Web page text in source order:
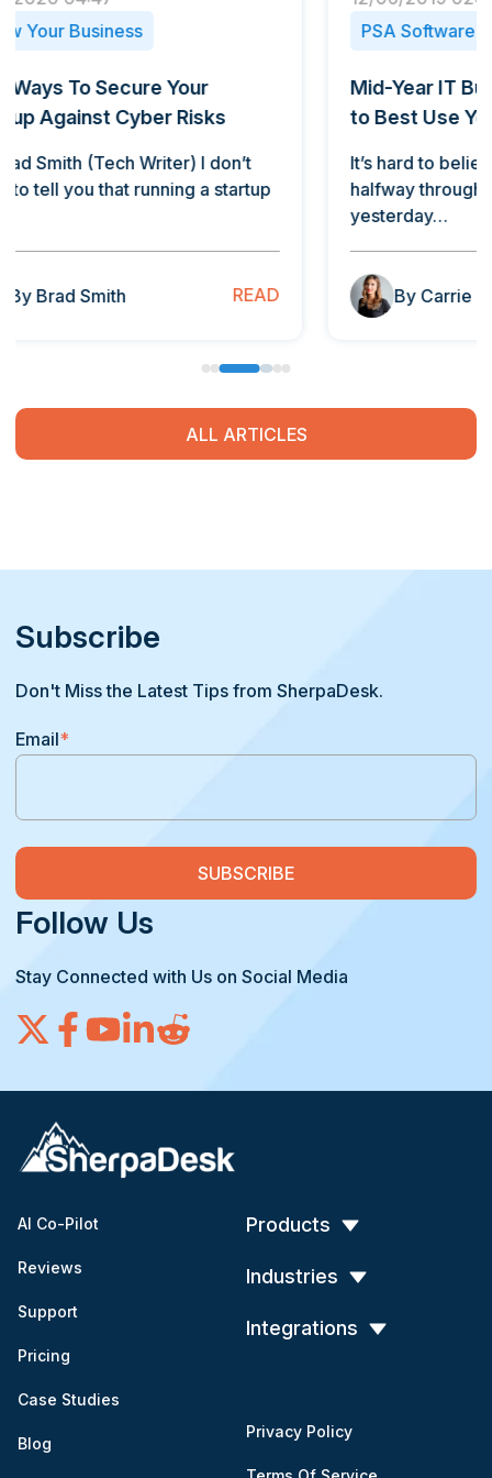
PSA Software
Mid-Year IT Budget Check: How
to Best Use Your Tech Dollars
It’s hard to believe we’re nearly
halfway through 2019. It seems like
By Carrie Dagenhard READ
PSA
How
Want
take…
ALL ARTICLES
Subscribe
Don't Miss the Latest Tips from SherpaDesk.
Email*
Follow Us
Stay Connected with Us on Social Media
Products
Industries
Integrations
Privacy Policy
AI Co-Pilot
Reviews
Support
Pricing
Case Studies
Blog